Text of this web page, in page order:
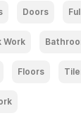
Doors
Work
Floors